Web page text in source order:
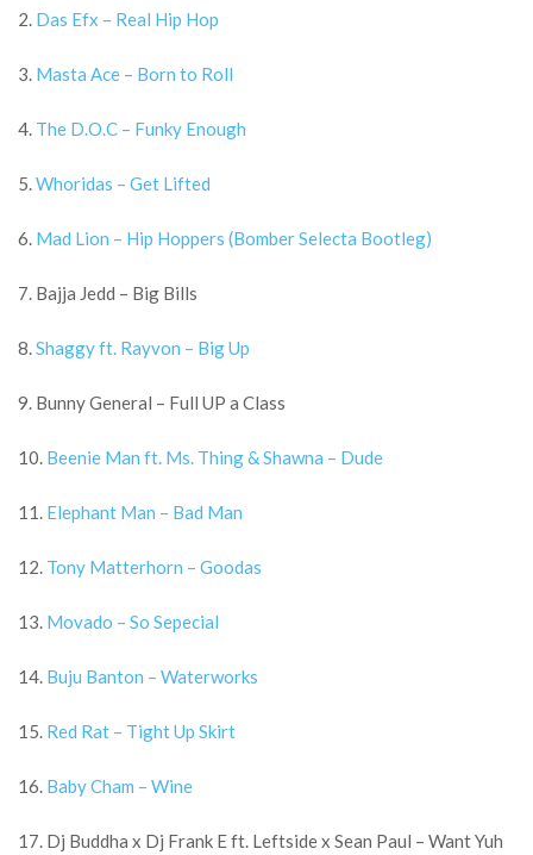
2. Das Efx – Real Hip Hop
3. Masta Ace – Born to Roll
4. The D.O.C – Funky Enough
5.Whoridas – Get Lifted
6. Mad Lion – Hip Hoppers (Bomber Selecta Bootleg)
7. Bajja Jedd – Big Bills
8.Shaggy ft. Rayvon – Big Up
9. Bunny General – Full UP a Class
10. Beenie Man ft. Ms. Thing & Shawna – Dude
11. Elephant Man – Bad Man
12. Tony Matterhorn – Goodas
13. Movado – So Sepecial
14. Buju Banton – Waterworks
15. Red Rat – Tight Up Skirt
16. Baby Cham – Wine
17. Dj Buddha x Dj Frank E ft. Leftside x Sean Paul – Want Yuh